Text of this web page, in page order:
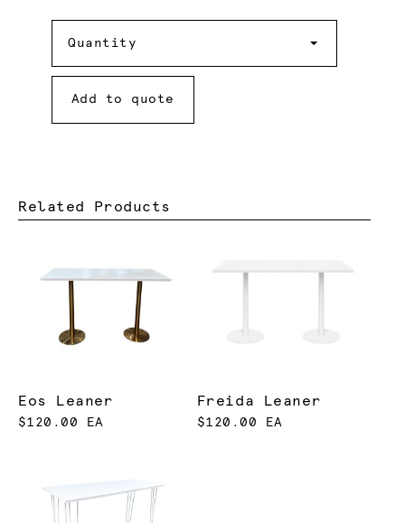
Quantity
Add to quote
Related Products
Eos Leaner
$120.00 EA
Freida Leaner
$120.00 EA